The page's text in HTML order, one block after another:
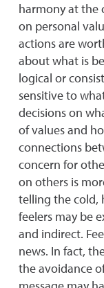
harmony at the
on personal
actions are
about what is
logical or
sensitive to
decisions on
of values and
connections
concern for
on others is
telling the cold,
feelers may be
and indirect.
news. In fact,
the avoidance